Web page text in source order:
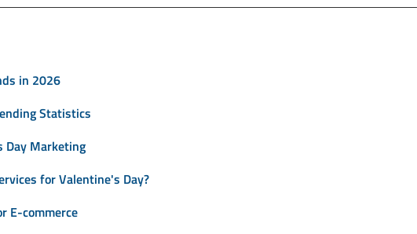
in 2026
Statistics
Day Marketing
for Valentine's Day?
E-commerce